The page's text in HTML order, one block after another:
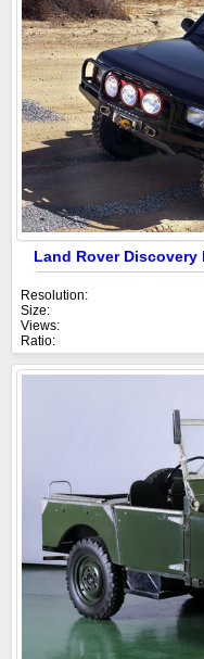
Land Rover Discovery
Resolution:
Size:
Views:
Ratio: